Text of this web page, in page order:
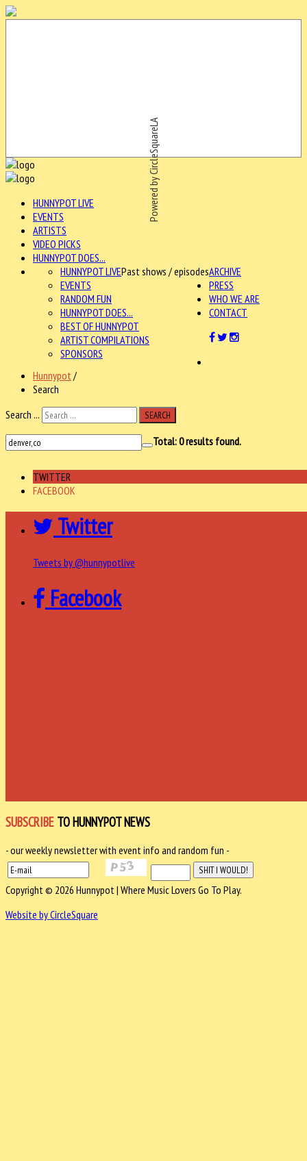
Powered by CircleSquareLA
HUNNYPOT LIVE
EVENTS
ARTISTS
VIDEO PICKS
HUNNYPOT DOES...
ARCHIVE
HUNNYPOT LIVEPast shows / episodes
EVENTS
RANDOM FUN
HUNNYPOT DOES...
BEST OF HUNNYPOT
ARTIST COMPILATIONS
SPONSORS
PRESS
WHO WE ARE
CONTACT
Hunnypot /
Search
Search ...
SEARCH
Total:0results found.
TWITTER
FACEBOOK
Twitter
Tweets by @hunnypotlive
Facebook
SUBSCRIBE TO HUNNYPOT NEWS
- our weekly newsletter with event info and random fun -
Copyright © 2026 Hunnypot | Where Music Lovers Go To Play.
Website by CircleSquare